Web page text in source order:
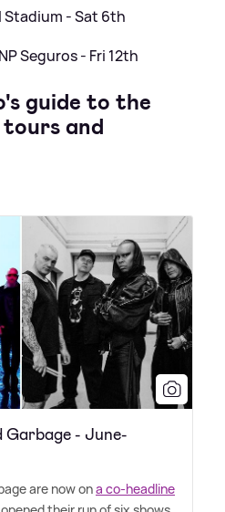
Stadium - Sat 6th
Seguros - Fri 12th
guide to the
and
Garbage - June-
are now ona co-headline